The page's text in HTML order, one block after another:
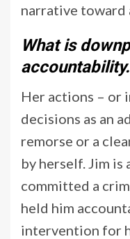
narrative toward
What is
accountability.
Her actions – or
decisions as an
remorse or a
by herself. Jim is
committed a
held him
intervention for